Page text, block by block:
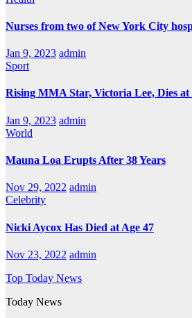
Nurses from two of New York City
Jan 9, 2023 admin
Sport
Rising MMA Star, Victoria Lee, Dies at
Jan 9, 2023 admin
World
Mauna Loa Erupts After 38 Years
Nov 29, 2022 admin
Celebrity
Nicki Aycox Has Died at Age 47
Nov 23, 2022 admin
Top Today News
Today News